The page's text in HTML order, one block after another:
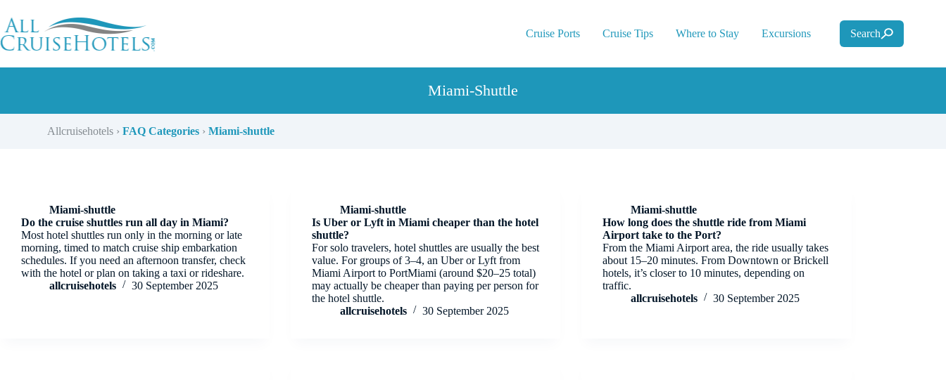
content
Cruise Ports Cruise Tips Where to Stay Excursions Search
Miami-Shuttle
Allcruisehotels ›FAQ Categories ›Miami-shuttle
Miami-shuttle
Do the cruise shuttles run all day in Miami?
Most hotel shuttles run only in the morning or late
morning, timed to match cruise ship embarkation
schedules. If you need an afternoon transfer, check
with the hotel or plan on taking a taxi or rideshare.
allcruisehotels
30 September 2025
Miami-shuttle
Is Uber or Lyft in Miami cheaper than the hotel
shuttle?
For solo travelers, hotel shuttles are usually the best
value. For groups of 3–4, an Uber or Lyft from
Miami Airport to PortMiami (around $20–25 total)
may actually be cheaper than paying per person for
the hotel shuttle.
allcruisehotels
30 September 2025
Miami-shuttle
How long does the shuttle ride from Miami
Airport take to the Port?
From the Miami Airport area, the ride usually takes
about 15–20 minutes. From Downtown or Brickell
hotels, it’s closer to 10 minutes, depending on
traffic.
allcruisehotels
30 September 2025